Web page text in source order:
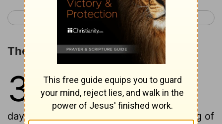
< Jeremiah 34 Jeremiah 36 >
The Obedience of the Rechabites
35 1The word which came unto
Jeremiah from Jehovah in the
days of Jehoiakim the son of Josiah, king of